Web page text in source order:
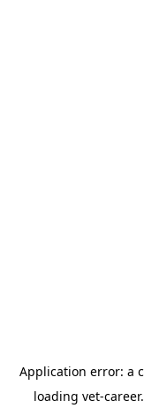
Application error: a
loading vet-